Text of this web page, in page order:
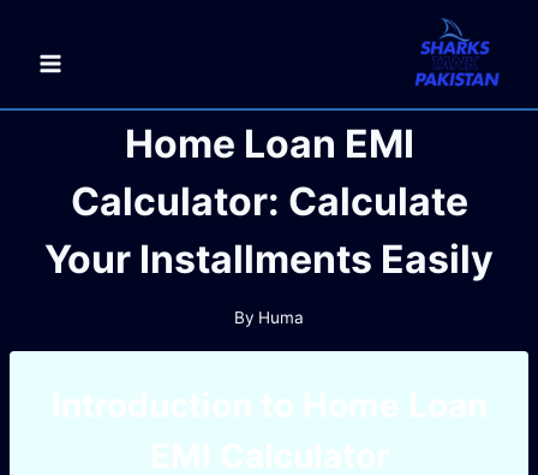
content
Home Loan EMI
Calculator: Calculate
Your Installments Easily
By Huma